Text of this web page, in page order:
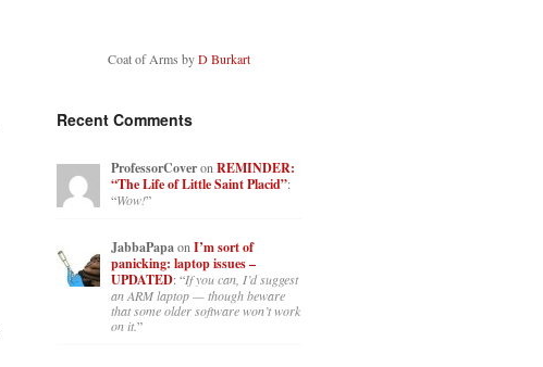
Coat of Arms byD Burkart
Recent Comments
ProfessorCoveron REMINDER:
“The Life of Little Saint Placid”:
“Wow!”
JabbaPapaonI’m sort of
panicking: laptop issues –
UPDATED: “If you can, I’d suggest
an ARM laptop — though beware
that some older software won’t work
on it.”